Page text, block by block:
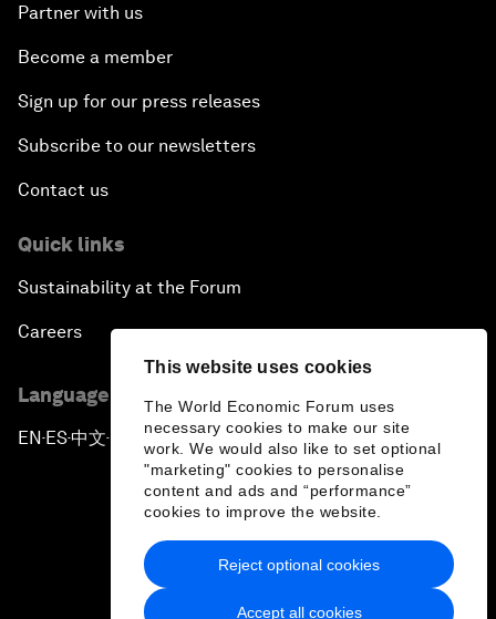
This website uses cookies
The World Economic Forum uses
necessary cookies to make our site
work. We would also like to set optional
"marketing" cookies to personalise
content and ads and “performance”
cookies to improve the website.
Accept all cookies
Reject optional cookies
Partner with us
Become a member
Sign up for our press releases
Subscribe to our newsletters
Contact us
Quick links
Sustainability at the Forum
Careers
Language editions
EN ▪ES▪中文▪ 日本語
Privacy Policy & Terms of Service